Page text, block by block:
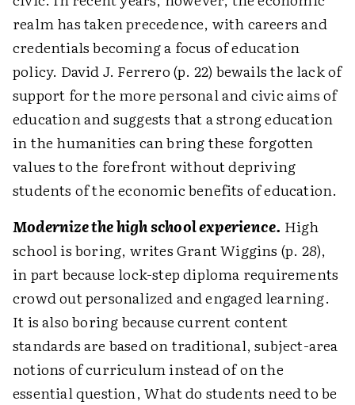
realm has taken precedence, with careers and
credentials becoming a focus of education
policy. David J. Ferrero (p. 22) bewails the lack of
support for the more personal and civic aims of
education and suggests that a strong education
in the humanities can bring these forgotten
values to the forefront without depriving
students of the economic benefits of education.
Modernize the high school experience. High
school is boring, writes Grant Wiggins (p. 28),
in part because lock-step diploma requirements
crowd out personalized and engaged learning.
It is also boring because current content
standards are based on traditional, subject-area
notions of curriculum instead of on the
essential question, What do students need to be